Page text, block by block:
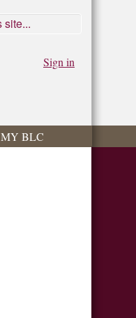
Sign in
MY BLC